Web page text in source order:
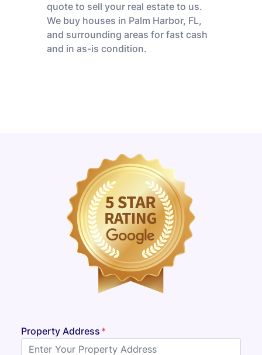
quote to sell your real estate to us.
We buy houses in Palm Harbor, FL,
and surrounding areas for fast cash
and in as-is condition.
Property Address *